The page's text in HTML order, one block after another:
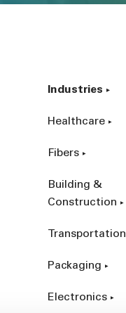
Industries
Healthcare
Fibers
Building &
Construction
Transportation
Packaging
Electronics